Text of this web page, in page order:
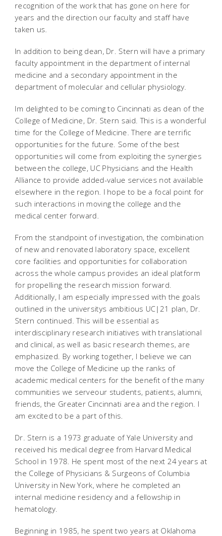
recognition of the work that has gone on here for
years and the direction our faculty and staff have
taken us.
In addition to being dean, Dr. Stern will have a primary
faculty appointment in the department of internal
medicine and a secondary appointment in the
department of molecular and cellular physiology.
Im delighted to be coming to Cincinnati as dean of the
College of Medicine, Dr. Stern said. This is a wonderful
time for the College of Medicine. There are terrific
opportunities for the future. Some of the best
opportunities will come from exploiting the synergies
between the college, UC Physicians and the Health
Alliance to provide added-value services not available
elsewhere in the region. I hope to be a focal point for
such interactions in moving the college and the
medical center forward.
From the standpoint of investigation, the combination
of new and renovated laboratory space, excellent
core facilities and opportunities for collaboration
across the whole campus provides an ideal platform
for propelling the research mission forward.
Additionally, I am especially impressed with the goals
outlined in the universitys ambitious UC|21 plan, Dr.
Stern continued. This will be essential as
interdisciplinary research initiatives with translational
and clinical, as well as basic research themes, are
emphasized. By working together, I believe we can
move the College of Medicine up the ranks of
academic medical centers for the benefit of the many
communities we serveour students, patients, alumni,
friends, the Greater Cincinnati area and the region. I
am excited to be a part of this.
Dr. Stern is a 1973 graduate of Yale University and
received his medical degree from Harvard Medical
School in 1978. He spent most of the next 24 years at
the College of Physicians & Surgeons of Columbia
University in New York, where he completed an
internal medicine residency and a fellowship in
hematology.
Beginning in 1985, he spent two years at Oklahoma